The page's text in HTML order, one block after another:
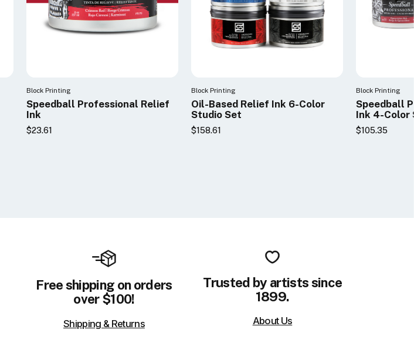
Block Printing
Speedball Professional Relief
Ink
$23.61
Block Printing
Oil-Based Relief Ink 6-Color
Studio Set
$158.61
Block Printing
Speedball
Ink 4-Color
$105.35
Free shipping on orders
over $100!
Shipping & Returns
Trusted by artists since
1899.
About Us